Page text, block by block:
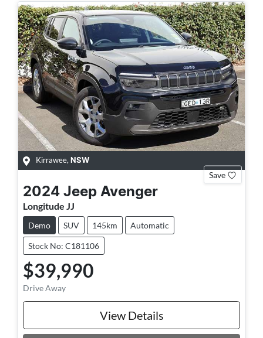
Kirrawee, NSW
Save
2024 Jeep Avenger
Longitude JJ
Demo SUV 145km Automatic
Stock No: C181106
$39,990
Drive Away
View Details